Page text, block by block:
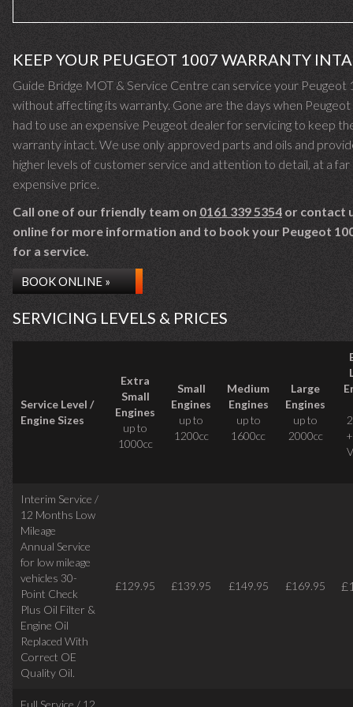
KEEP YOUR PEUGEOT 1007 WARRANTY
Guide Bridge MOT & Service Centre can service your Peugeot
without affecting its warranty. Gone are the days when
had to use an expensive Peugeot dealer for servicing to keep
warranty intact. We use only approved parts and oils and
higher levels of customer service and attention to detail, at a far
expensive price.
Call one of our friendly team on 0161 339 5354 or contact
online for more information and to book your Peugeot
for a service.
BOOK ONLINE »
SERVICING LEVELS & PRICES
Service Level /
Engine Sizes
Extra
Small
Engines
up to
1000cc
Small
Engines
up to
1200cc
Medium
Engines
up to
1600cc
Large
Engines
up to
2000cc
Interim Service /
12 Months Low
Mileage
Annual Service
for low mileage
vehicles 30-
Point Check
Plus Oil Filter &
Engine Oil
Replaced With
Correct OE
Quality Oil.
£129.95 £139.95 £149.95 £169.95
Full Service / 12